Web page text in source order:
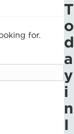
for.
T
o
d
a
y
i
n
I